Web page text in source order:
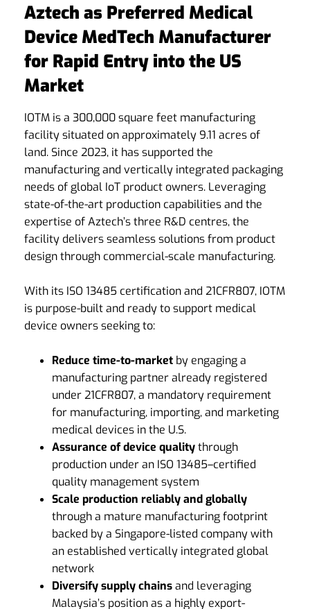
Aztech as Preferred Medical
Device MedTech Manufacturer
for Rapid Entry into the US
Market
IOTM is a 300,000 square feet manufacturing
facility situated on approximately 9.11 acres of
land. Since 2023, it has supported the
manufacturing and vertically integrated packaging
needs of global IoT product owners. Leveraging
state-of-the-art production capabilities and the
expertise of Aztech’s three R&D centres, the
facility delivers seamless solutions from product
design through commercial-scale manufacturing.
With its ISO 13485 certification and 21CFR807, IOTM
is purpose-built and ready to support medical
device owners seeking to:
Reduce time-to-market by engaging a
manufacturing partner already registered
under 21CFR807, a mandatory requirement
for manufacturing, importing, and marketing
medical devices in the U.S.
Assurance of device qualitythrough
production under an ISO 13485–certified
quality management system
Scale production reliably and globally
through a mature manufacturing footprint
backed by a Singapore-listed company with
an established vertically integrated global
network
Diversify supply chainsand leveraging
Malaysia’s position as a highly export-